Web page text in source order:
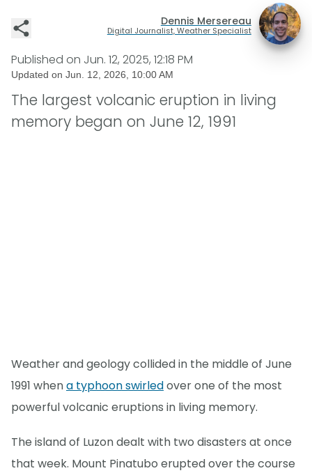
Dennis Mersereau
Digital Journalist, Weather Specialist
Published on Jun. 12, 2025, 12:18 PM
Updated on Jun. 12, 2026, 10:00 AM
The largest volcanic eruption in living
memory began on June 12, 1991
Weather and geology collided in the middle of June
1991 whena typhoon swirledover one of the most
powerful volcanic eruptions in living memory.
The island of Luzon dealt with two disasters at once
that week. Mount Pinatubo erupted over the course